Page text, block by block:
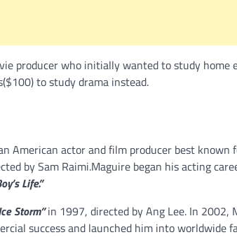
producer who initially wanted to study home
to study drama instead.
American actor and film producer best known
by Sam Raimi.Maguire began his acting
Life.”
Storm”in 1997, directed by Ang Lee. In 2002,
success and launched him into worldwide